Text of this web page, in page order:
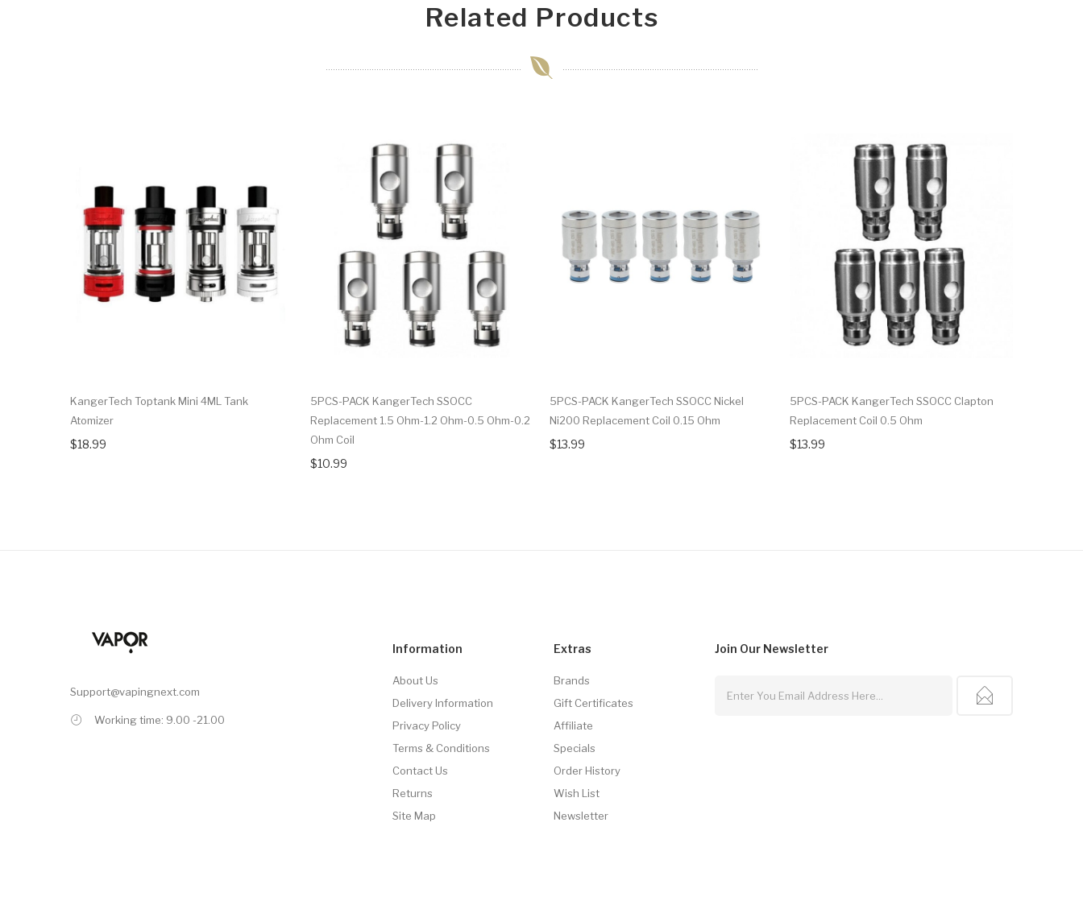
Related Products
KangerTech Toptank Mini 4ML Tank
Atomizer
$18.99
5PCS-PACK KangerTech SSOCC
Replacement 1.5 Ohm-1.2 Ohm-0.5 Ohm-0.2
Ohm Coil
$10.99
5PCS-PACK KangerTech SSOCC Nickel
Ni200 Replacement Coil 0.15 Ohm
$13.99
5PCS-PACK KangerTech SSOCC Clapton
Replacement Coil 0.5 Ohm
$13.99
Support@vapingnext.com
Working time: 9.00 -21.00
Information
About Us
Delivery Information
Privacy Policy
Terms & Conditions
Contact Us
Returns
Site Map
Extras
Brands
Gift Certificates
Affiliate
Specials
Order History
Wish List
Newsletter
Join Our Newsletter